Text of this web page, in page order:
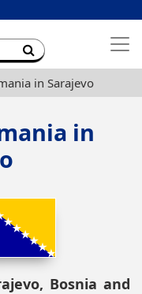
eVisa
Contact
in Sarajevo
in
Bosnia and